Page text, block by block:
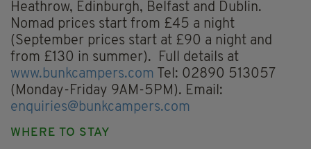
Heathrow, Edinburgh, Belfast and Dublin.
Nomad prices start from £45 a night
(September prices start at £90 a night and
from £130 in summer). Full details at
www.bunkcampers.com Tel: 02890 513057
(Monday-Friday 9AM-5PM). Email:
enquiries@bunkcampers.com
WHERE TO STAY